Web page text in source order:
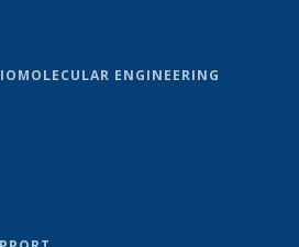
ENGINEERING